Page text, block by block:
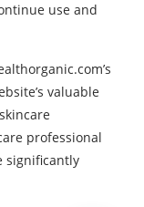
use and
valuable
professional
significantly